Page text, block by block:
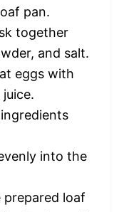
pan.
together
and salt.
eggs with
into the
loaf